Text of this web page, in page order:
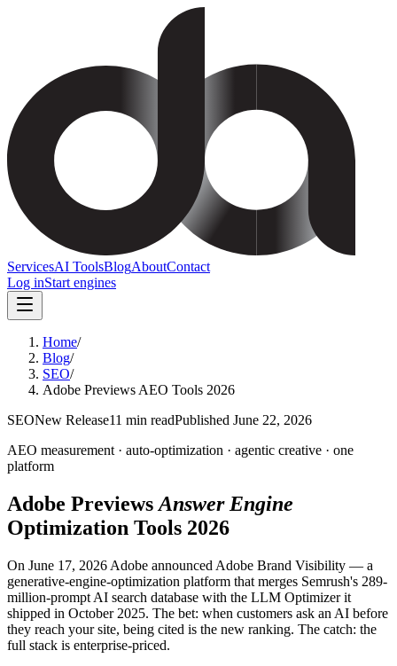
ServicesAI ToolsBlogAboutContact
Log inStart engines
Home/
Blog/
SEO/
Adobe Previews AEO Tools 2026
SEONew Release11 min readPublished June 22, 2026
AEO measurement · auto-optimization · agentic creative · one
platform
Adobe Previews Answer Engine
Optimization Tools 2026
On June 17, 2026 Adobe announced Adobe Brand Visibility — a
generative-engine-optimization platform that merges Semrush's 289-
million-prompt AI search database with the LLM Optimizer it
shipped in October 2025. The bet: when customers ask an AI before
they reach your site, being cited is the new ranking. The catch: the
full stack is enterprise-priced.